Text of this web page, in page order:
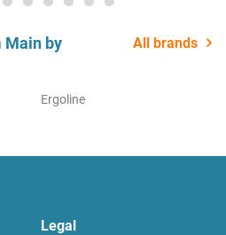
Main by
All brands
Ergoline
Legal